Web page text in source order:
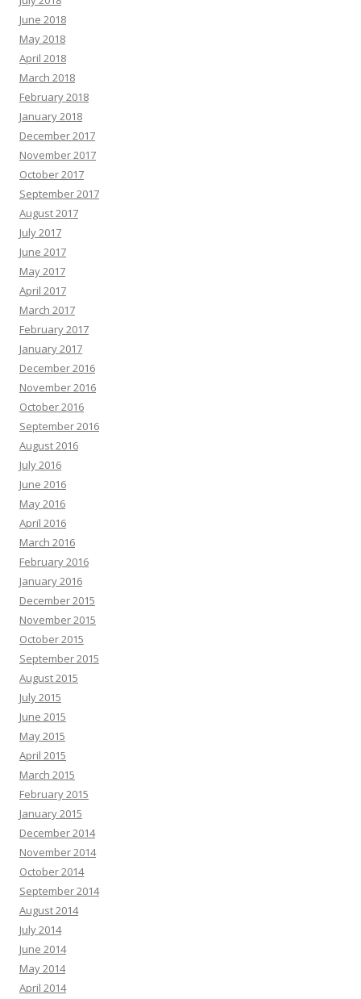
June 2018
May 2018
April 2018
March 2018
February 2018
January 2018
December 2017
November 2017
October 2017
September 2017
August 2017
July 2017
June 2017
May 2017
April 2017
March 2017
February 2017
January 2017
December 2016
November 2016
October 2016
September 2016
August 2016
July 2016
June 2016
May 2016
April 2016
March 2016
February 2016
January 2016
December 2015
November 2015
October 2015
September 2015
August 2015
July 2015
June 2015
May 2015
April 2015
March 2015
February 2015
January 2015
December 2014
November 2014
October 2014
September 2014
August 2014
July 2014
June 2014
May 2014
April 2014